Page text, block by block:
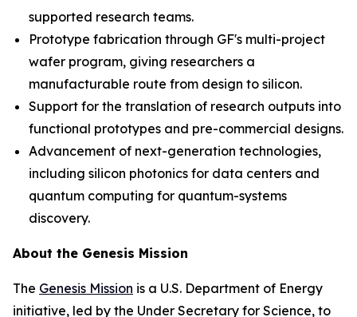
supported research teams.
Prototype fabrication through GF's multi-project
wafer program, giving researchers a
manufacturable route from design to silicon.
Support for the translation of research outputs into
functional prototypes and pre-commercial designs.
Advancement of next-generation technologies,
including silicon photonics for data centers and
quantum computing for quantum-systems
discovery.
About the Genesis Mission
The Genesis Mission is a U.S. Department of Energy
initiative, led by the Under Secretary for Science, to